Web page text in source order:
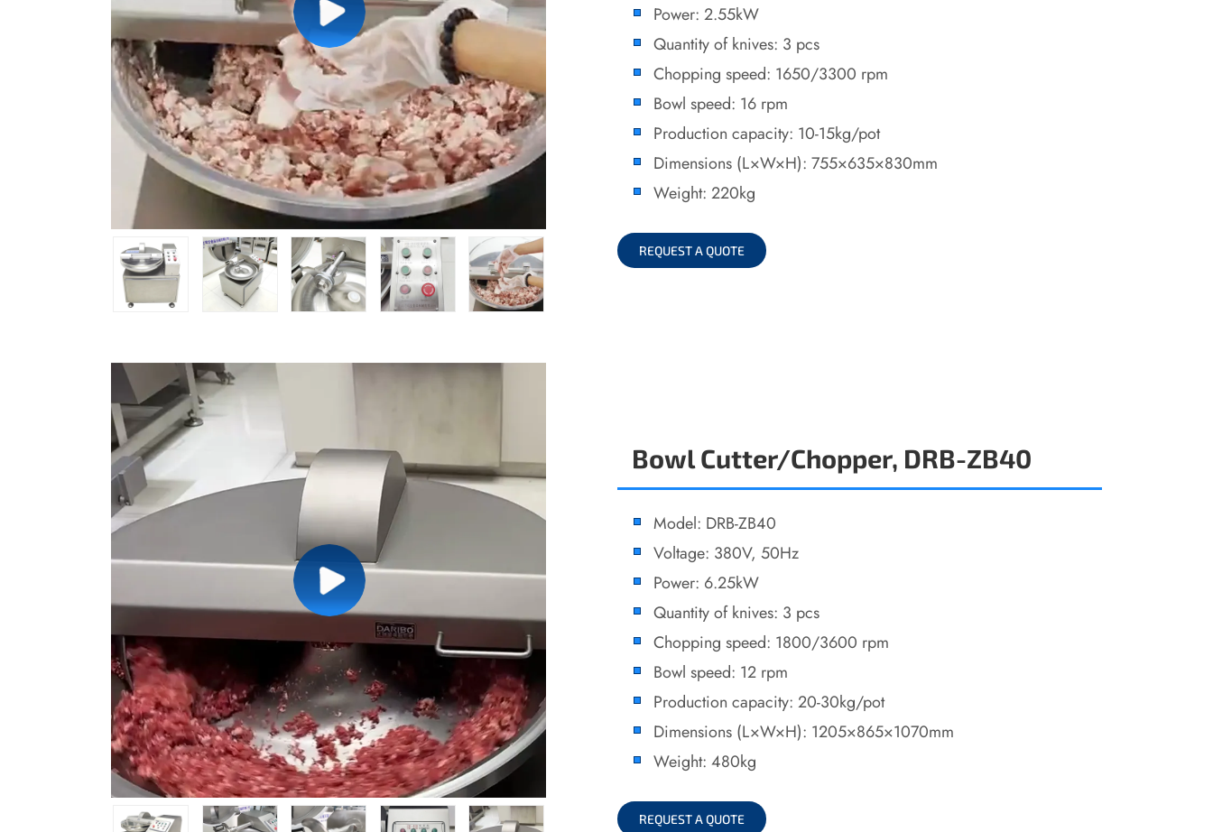
Power: 2.55kW
Quantity of knives: 3 pcs
Chopping speed: 1650/3300 rpm
Bowl speed: 16 rpm
Production capacity: 10-15kg/pot
Dimensions (L×W×H): 755×635×830mm
Weight: 220kg
REQUEST A QUOTE
Bowl Cutter/Chopper, DRB-ZB40
Model: DRB-ZB40
Voltage: 380V, 50Hz
Power: 6.25kW
Quantity of knives: 3 pcs
Chopping speed: 1800/3600 rpm
Bowl speed: 12 rpm
Production capacity: 20-30kg/pot
Dimensions (L×W×H): 1205×865×1070mm
Weight: 480kg
REQUEST A QUOTE